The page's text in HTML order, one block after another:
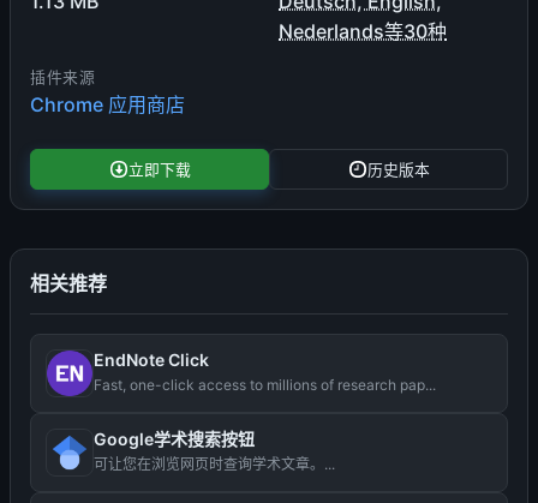
Nederlands等30种
插件来源
Chrome 应用商店
立即下载 历史版本
相关推荐
EndNote Click
Fast, one-click access to millions of research pap...
Google学术搜索按钮
可让您在浏览网页时查询学术文章。...